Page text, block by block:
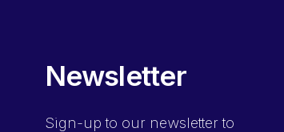
Newsletter
Sign-up to our newsletter to